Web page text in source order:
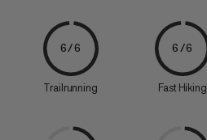
6/6
Trailrunning
6/6
Fast Hiking